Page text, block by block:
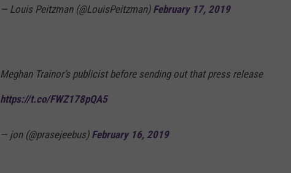
— Louis Peitzman (@LouisPeitzman) February 17, 2019
Meghan Trainor’s publicist before sending out that press release
https://t.co/FWZ178pQA5
— jon (@prasejeebus) February 16, 2019